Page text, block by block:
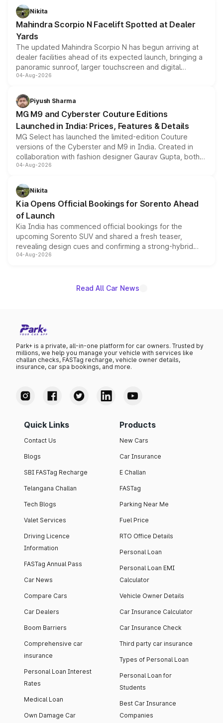
aspirated or turbo-petrol powertrains, making it an
attractive option in the compact SUV segment.
Nikita
Mahindra Scorpio N Facelift Spotted at Dealer
Yards
The updated Mahindra Scorpio N has begun arriving at
dealer facilities ahead of its expected launch, bringing a
panoramic sunroof, larger touchscreen and digital
instrument cluster borrowed from the Thar Roxx, along
both rows.
04-Aug-2026
Piyush Sharma
MG M9 and Cyberster Couture Editions
Launched in India: Prices, Features & Details
MG Select has launched the limited-edition Couture
versions of the Cyberster and M9 in India. Created in
collaboration with fashion designer Gaurav Gupta, both
models receive exclusive cosmetic enhancements
just 50 units each, the special editions are priced above
the standard versions and deliveries begin this month.
04-Aug-2026
Nikita
Kia Opens Official Bookings for Sorento Ahead
of Launch
Kia India has commenced official bookings for the
upcoming Sorento SUV and shared a fresh teaser,
revealing design cues and confirming a strong-hybrid
powertrain, though pricing and the launch date remain
04-Aug-2026
Read All Car News
Park+ is a private, all-in-one platform for car owners. Trusted by
millions, we help you manage your vehicle with services like
challan checks, FASTag recharge, vehicle owner details,
insurance, car spa bookings, and more.
Quick Links
Contact Us
Blogs
SBI FASTag Recharge
Telangana Challan
Tech Blogs
Valet Services
Driving Licence
Information
FASTag Annual Pass
Car News
Compare Cars
Car Dealers
Boom Barriers
Comprehensive car
insurance
Personal Loan Interest
Rates
Medical Loan
Own Damage Car
Products
New Cars
Car Insurance
E Challan
FASTag
Parking Near Me
Fuel Price
RTO Office Details
Personal Loan
Personal Loan EMI
Calculator
Vehicle Owner Details
Car Insurance Calculator
Car Insurance Check
Third party car insurance
Types of Personal Loan
Personal Loan for
Students
Best Car Insurance
Companies